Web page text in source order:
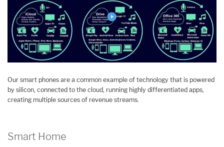
Our smart phones are a common example of technology that is powered
by silicon, connected to the cloud, running highly differentiated apps,
creating multiple sources of revenue streams.
Smart Home